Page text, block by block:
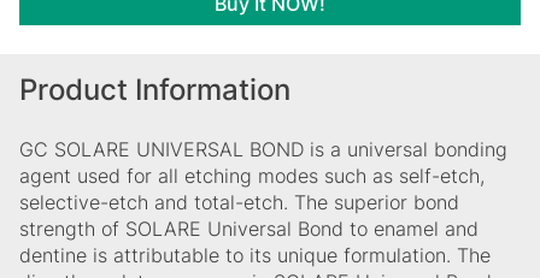
Product Information
GC SOLARE UNIVERSAL BOND is a universal bonding
agent used for all etching modes such as self-etch,
selective-etch and total-etch. The superior bond
strength of SOLARE Universal Bond to enamel and
dentine is attributable to its unique formulation. The